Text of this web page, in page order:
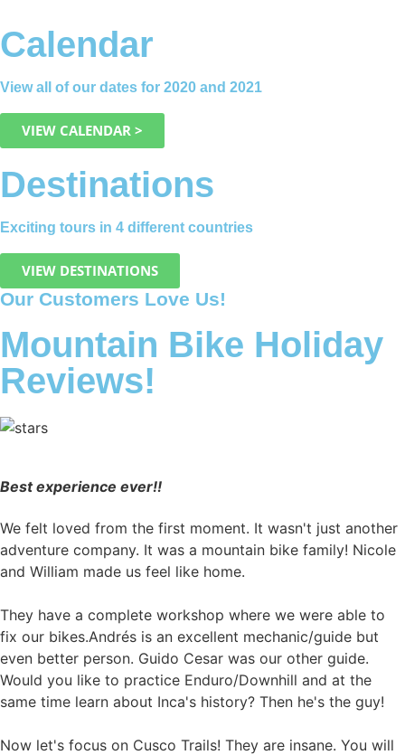
Calendar
View all of our dates for 2020 and 2021
VIEW CALENDAR >
Destinations
Exciting tours in 4 different countries
VIEW DESTINATIONS
Our Customers Love Us!
Mountain Bike Holiday
Reviews!
Best experience ever!!
We felt loved from the first moment. It wasn't just another
adventure company. It was a mountain bike family! Nicole
and William made us feel like home.
They have a complete workshop where we were able to
fix our bikes.Andrés is an excellent mechanic/guide but
even better person. Guido Cesar was our other guide.
Would you like to practice Enduro/Downhill and at the
same time learn about Inca's history? Then he's the guy!
Now let's focus on Cusco Trails! They are insane. You will